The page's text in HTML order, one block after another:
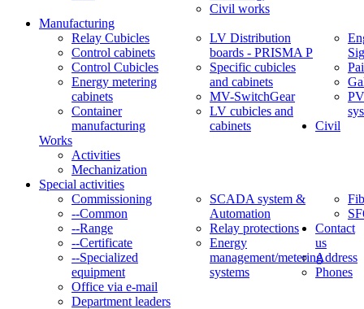
Civil works
Manufacturing
Relay Cubicles
Control cabinets
Control Cubicles
Energy metering
cabinets
Container
manufacturing
LV Distribution
boards - PRISMA P
Specific cubicles
and cabinets
MV-SwitchGear
LV cubicles and
cabinets
Civil
Works
Activities
Mechanization
Special activities
Commissioning
--Common
--Range
--Certificate
--Specialized
equipment
SCADA system &
Automation
Relay protections
Energy
management/metering
systems
Contact
us
Address
Phones
Office via e-mail
Department leaders